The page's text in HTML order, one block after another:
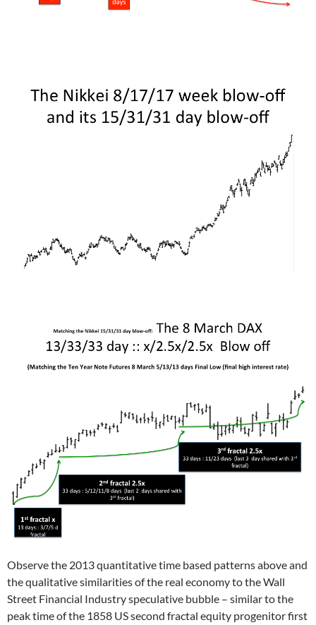
Observe the 2013 quantitative time based patterns above and
the qualitative similarities of the real economy to the Wall
Street Financial Industry speculative bubble – similar to the
peak time of the 1858 US second fractal equity progenitor first